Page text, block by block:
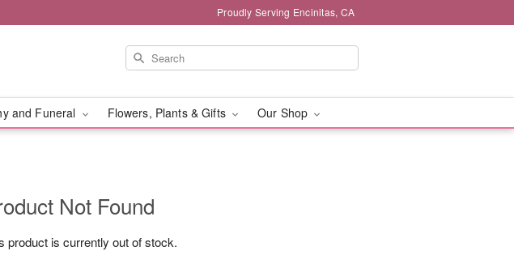
Proudly Serving Encinitas, CA
and Funeral Flowers, Plants & Gifts Our Shop
Not Found
product is currently out of stock.